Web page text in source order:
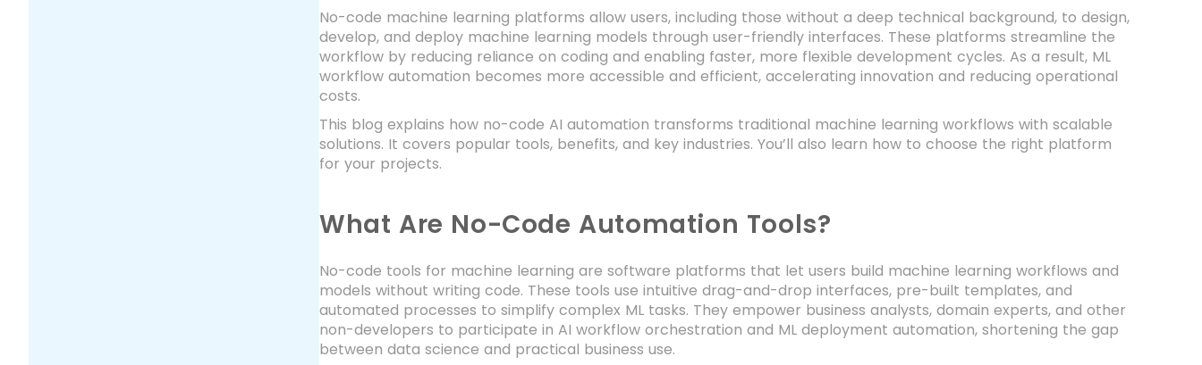
No-code machine learning platforms allow users, including those without a deep technical background, to design,
develop, and deploy machine learning models through user-friendly interfaces. These platforms streamline the
workflow by reducing reliance on coding and enabling faster, more flexible development cycles. As a result, ML
workflow automation becomes more accessible and efficient, accelerating innovation and reducing operational
costs.
This blog explains how no-code AI automation transforms traditional machine learning workflows with scalable
solutions. It covers popular tools, benefits, and key industries. You’ll also learn how to choose the right platform
for your projects.
What Are No-Code Automation Tools?
No-code tools for machine learning are software platforms that let users build machine learning workflows and
models without writing code. These tools use intuitive drag-and-drop interfaces, pre-built templates, and
automated processes to simplify complex ML tasks. They empower business analysts, domain experts, and other
non-developers to participate in AI workflow orchestration and ML deployment automation, shortening the gap
between data science and practical business use.